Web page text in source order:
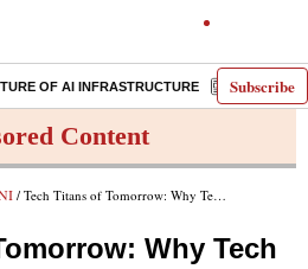
Subscribe
OF AI INFRASTRUCTURE E-PAPER
Content
/ Tech Titans of Tomorrow: Why Tech Guru IT Solutions is Your Guru of All Things Tech
Why Tech